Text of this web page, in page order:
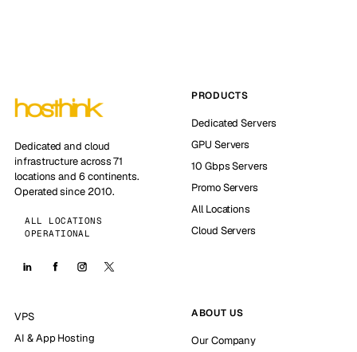
Dedicated and cloud
infrastructure across 71
locations and 6 continents.
Operated since 2010.
ALL LOCATIONS
OPERATIONAL
PRODUCTS
Dedicated Servers
GPU Servers
10 Gbps Servers
Promo Servers
All Locations
Cloud Servers
VPS
AI & App Hosting
ABOUT US
Our Company